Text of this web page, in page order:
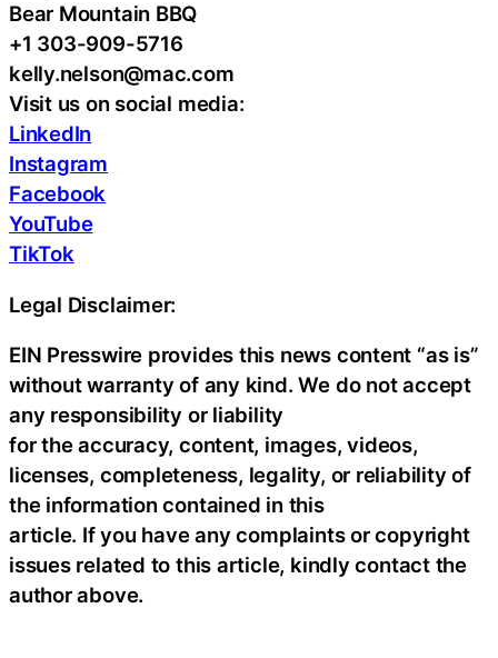
Bear Mountain BBQ
+1 303-909-5716
kelly.nelson@mac.com
Visit us on social media:
LinkedIn
Instagram
Facebook
YouTube
TikTok
Legal Disclaimer:
EIN Presswire provides this news content “as is”
without warranty of any kind. We do not accept
any responsibility or liability
for the accuracy, content, images, videos,
licenses, completeness, legality, or reliability of
the information contained in this
article. If you have any complaints or copyright
issues related to this article, kindly contact the
author above.